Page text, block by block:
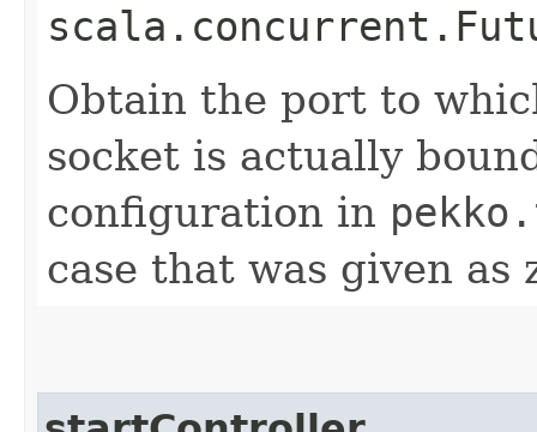
Obtain the port to
socket is actually
configuration in
case that was given as